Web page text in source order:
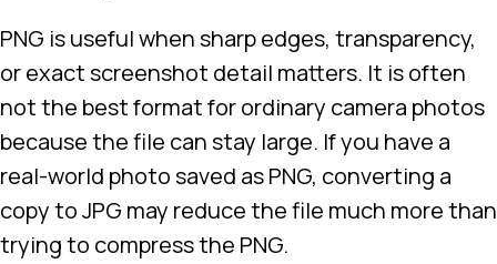
PNG is useful when sharp edges, transparency,
or exact screenshot detail matters. It is often
not the best format for ordinary camera photos
because the file can stay large. If you have a
real-world photo saved as PNG, converting a
copy to JPG may reduce the file much more than
trying to compress the PNG.